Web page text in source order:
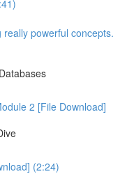
powerful concepts.
2 [File Download]
(2:24)